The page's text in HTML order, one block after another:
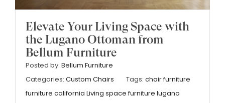
Elevate Your Living Space with
the Lugano Ottoman from
Bellum Furniture
Posted by: Bellum Furniture
Categories: Custom Chairs Tags: chair furniture
furniture california Living space furniture lugano